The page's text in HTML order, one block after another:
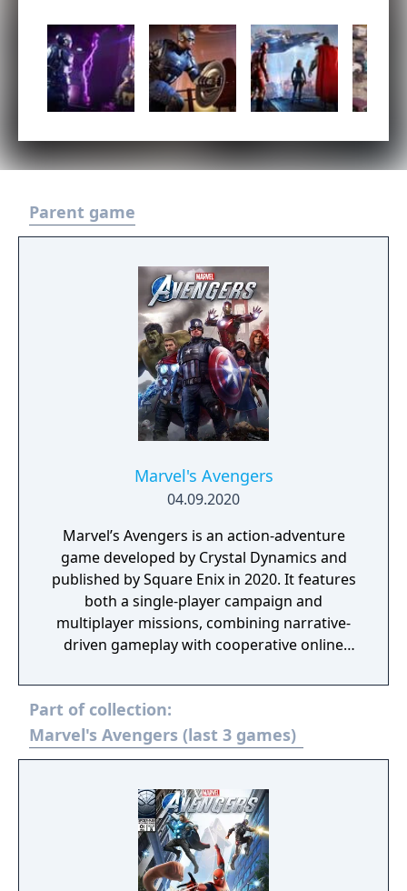
Parent game
Marvel's Avengers
04.09.2020
Marvel’s Avengers is an action-adventure
game developed by Crystal Dynamics and
published by Square Enix in 2020. It features
both a single-player campaign and
multiplayer missions, combining narrative-
driven gameplay with cooperative online
reunites the Avengers after a catastrophic
event. Players can control multiple heroes,
each with unique abilities and skill trees.
Part of collection:
Marvel's Avengers (last 3 games)